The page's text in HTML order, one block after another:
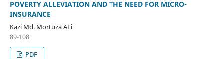
POVERTY ALLEVIATION AND THE NEED FOR MICRO-
INSURANCE
Kazi Md. Mortuza ALi
89-108
PDF